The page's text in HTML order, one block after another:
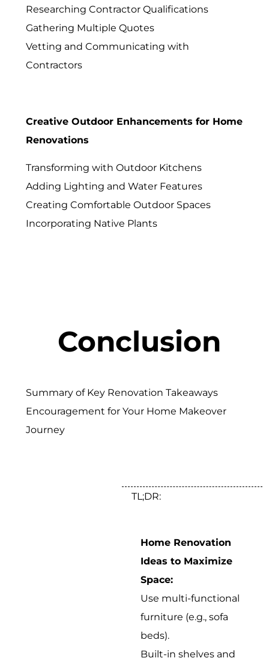
Researching Contractor Qualifications
Gathering Multiple Quotes
Vetting and Communicating with
Contractors
Creative Outdoor Enhancements for Home
Renovations
Transforming with Outdoor Kitchens
Adding Lighting and Water Features
Creating Comfortable Outdoor Spaces
Incorporating Native Plants
Conclusion
Summary of Key Renovation Takeaways
Encouragement for Your Home Makeover
Journey
TL;DR:
Home Renovation
Ideas to Maximize
Space:
Use multi-functional
furniture (e.g., sofa
beds).
Built-in shelves and